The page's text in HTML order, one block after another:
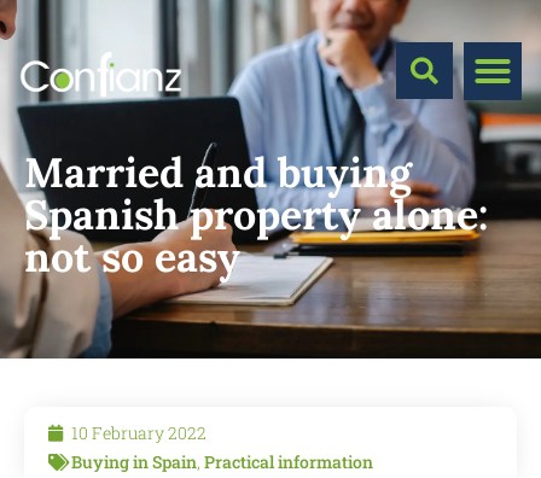
Married and buying
Spanish property alone:
not so easy
10 February 2022
Buying in Spain, Practical information